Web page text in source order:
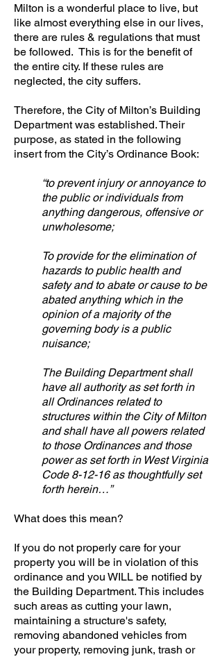
Milton is a wonderful place to live, but
like almost everything else in our lives,
there are rules & regulations that must
be followed. This is for the benefit of
the entire city. If these rules are
neglected, the city suffers.
Therefore, the City of Milton’s Building
Department was established. Their
purpose, as stated in the following
insert from the City’s Ordinance Book:
“to prevent injury or annoyance to
the public or individuals from
anything dangerous, offensive or
unwholesome;
To provide for the elimination of
hazards to public health and
safety and to abate or cause to be
abated anything which in the
opinion of a majority of the
governing body is a public
nuisance;
The Building Department shall
have all authority as set forth in
all Ordinances related to
structures within the City of Milton
and shall have all powers related
to those Ordinances and those
power as set forth in West Virginia
Code 8-12-16 as thoughtfully set
forth herein…”
What does this mean?
If you do not properly care for your
property you will be in violation of this
ordinance and you WILL be notified by
the Building Department. This includes
such areas as cutting your lawn,
maintaining a structure's safety,
removing abandoned vehicles from
your property, removing junk, trash or